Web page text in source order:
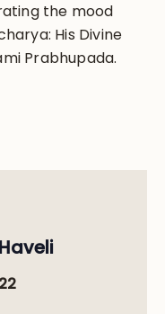
the mood
His Divine
Prabhupada.